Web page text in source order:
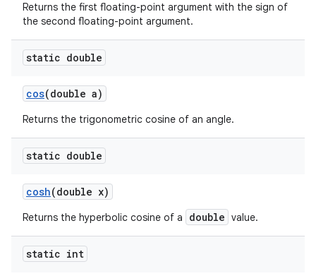
Returns the first floating-point argument with the sign of
the second floating-point argument.
static double
cos(double a)
Returns the trigonometric cosine of an angle.
static double
cosh(double x)
Returns the hyperbolic cosine of a double value.
static int